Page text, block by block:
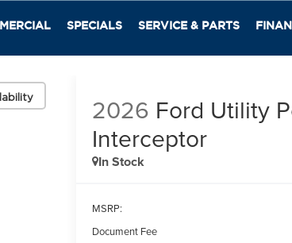
SPECIALS SERVICE & PARTS
2026 Ford Utility
Interceptor
In Stock
MSRP:
Document Fee